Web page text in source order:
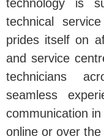
technology is
technical
prides itself on
and service
technicians
seamless
communication
online or over the